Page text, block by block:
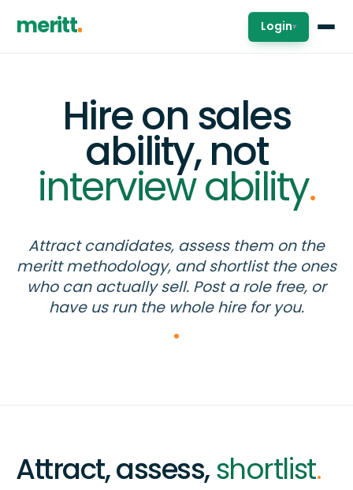
meritt Login▾
Hire on sales
ability, not
interview ability.
Attract candidates, assess them on the
meritt methodology, and shortlist the ones
who can actually sell. Post a role free, or
have us run the whole hire for you.
Attract, assess,shortlist.